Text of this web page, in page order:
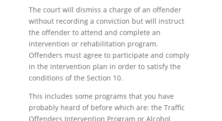
The court will dismiss a charge of an offender
without recording a conviction but will instruct
the offender to attend and complete an
intervention or rehabilitation program.
Offenders must agree to participate and comply
in the intervention plan in order to satisfy the
conditions of the Section 10.
This includes some programs that you have
probably heard of before which are: the Traffic
Offenders Intervention Program or Alcohol